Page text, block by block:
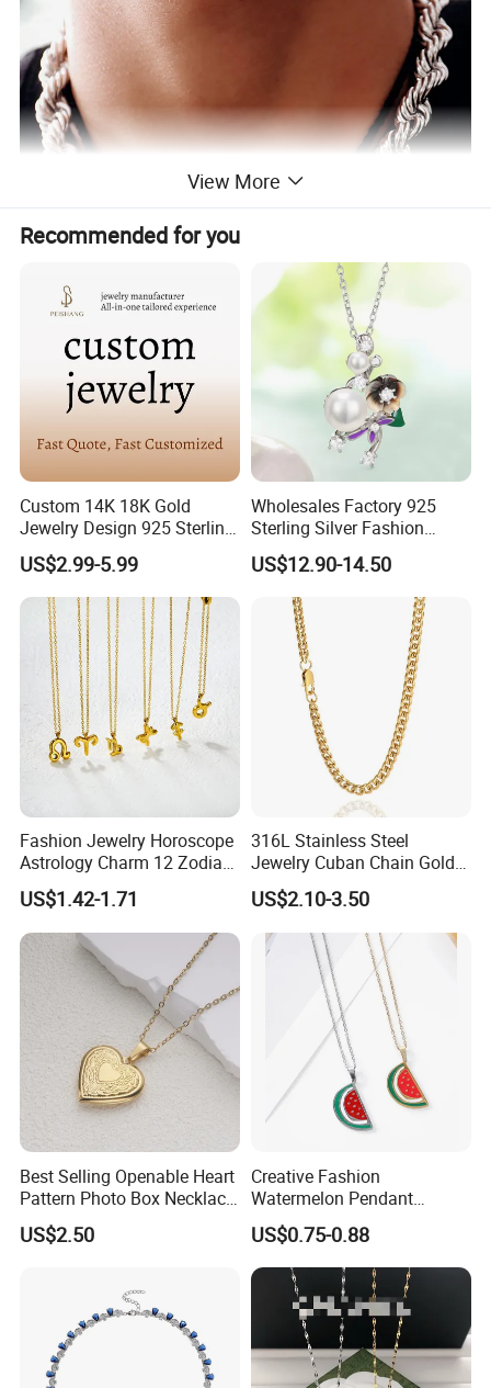
View More
Recommended for you
Custom 14K 18K Gold
Jewelry Design 925 Sterling
Silver Manufacturer OEM
ODM Gemstone CZ Charm
Wedding Moissanite
Pendant Necklace
US$2.99-5.99
Wholesales Factory 925
Sterling Silver Fashion
Jewellery Elegant Necklace
Jewelry for Girls
US$12.90-14.50
Fashion Jewelry Horoscope
Astrology Charm 12 Zodiac
Sign Pendant Necklace
US$1.42-1.71
316L Stainless Steel
Jewelry Cuban Chain Gold
Plated Silver Plated
Necklace
US$2.10-3.50
Best Selling Openable Heart
Pattern Photo Box Necklace
Stainless Steel with 18K
Gold Romantic Style
US$2.50
Creative Fashion
Watermelon Pendant
Necklace
US$0.75-0.88